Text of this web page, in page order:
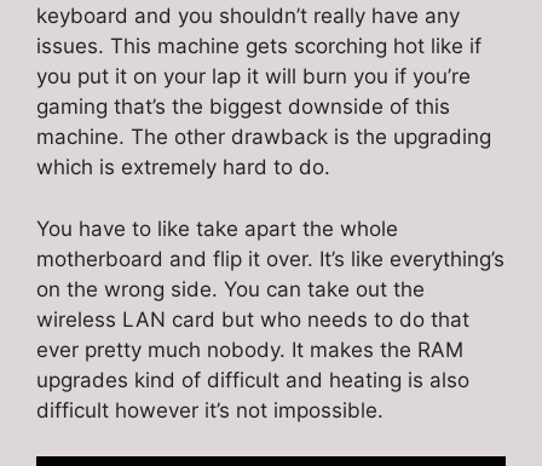
keyboard and you shouldn’t really have any
issues. This machine gets scorching hot like if
you put it on your lap it will burn you if you’re
gaming that’s the biggest downside of this
machine. The other drawback is the upgrading
which is extremely hard to do.
You have to like take apart the whole
motherboard and flip it over. It’s like everything’s
on the wrong side. You can take out the
wireless LAN card but who needs to do that
ever pretty much nobody. It makes the RAM
upgrades kind of difficult and heating is also
difficult however it’s not impossible.